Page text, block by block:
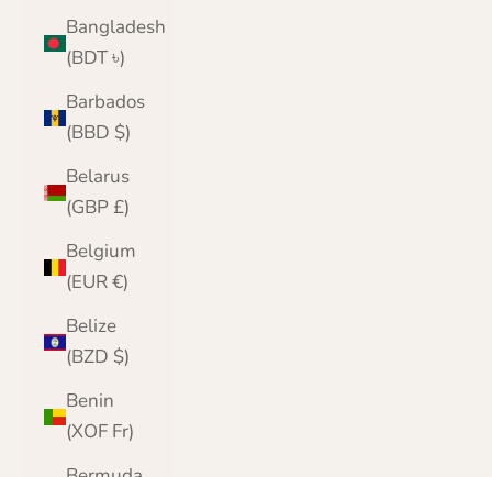
Bangladesh
(BDT ৳)
Barbados
(BBD $)
Belarus
(GBP £)
Belgium
(EUR €)
Belize
(BZD $)
Benin
(XOF Fr)